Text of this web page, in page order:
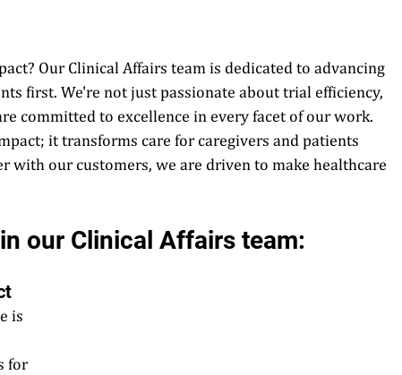
Our Clinical Affairs team is dedicated to advancing
first. We're not just passionate about trial efficiency,
committed to excellence in every facet of our work.
it transforms care for caregivers and patients
with our customers, we are driven to make healthcare
our Clinical Affairs team:
is
for